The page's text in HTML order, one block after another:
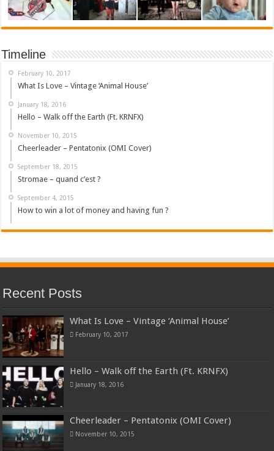
Timeline
February 10, 2017
What Is Love – Vintage ‘Animal House’
January 18, 2016
Hello – Walk off the Earth (Ft. KRNFX)
November 10, 2015
Cheerleader – Pentatonix (OMI Cover)
September 18, 2015
Stromae – quand c’est ?
September 4, 2015
How to win a lot of money and having fun ?
Recent Posts
What Is Love – Vintage ‘Animal House’
February 10, 2017
Hello – Walk off the Earth (Ft. KRNFX)
January 18, 2016
Cheerleader – Pentatonix (OMI Cover)
November 10, 2015